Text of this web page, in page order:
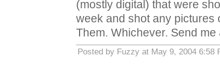
(mostly digital) that were
week and shot any pictures
Them. Whichever. Send me
Posted by Fuzzy at May 9, 2004 6:58